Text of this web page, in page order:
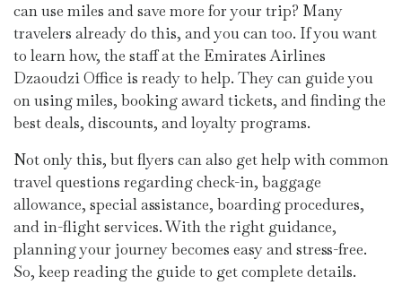
can use miles and save more for your trip? Many
travelers already do this, and you can too. If you want
to learn how, the staff at the Emirates Airlines
Dzaoudzi Office is ready to help. They can guide you
on using miles, booking award tickets, and finding the
best deals, discounts, and loyalty programs.
Not only this, but flyers can also get help with common
travel questions regarding check-in, baggage
allowance, special assistance, boarding procedures,
and in-flight services. With the right guidance,
planning your journey becomes easy and stress-free.
So, keep reading the guide to get complete details.